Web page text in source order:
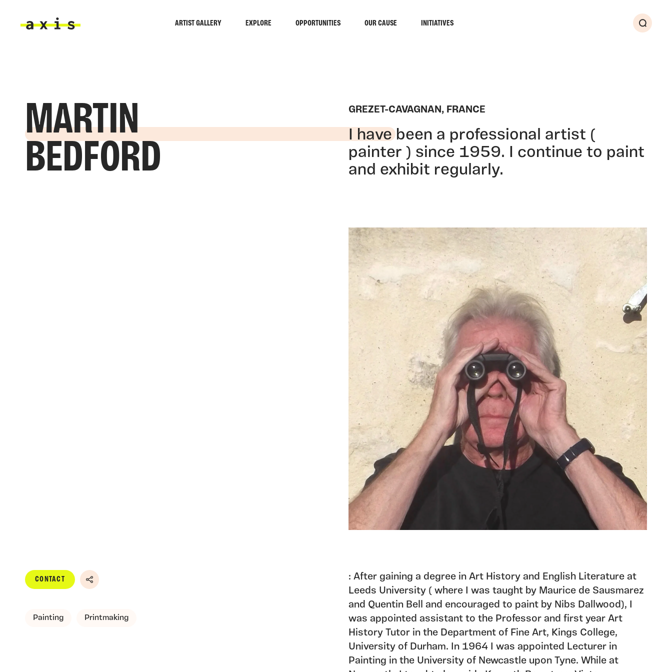
ARTIST GALLERY EXPLORE OPPORTUNITIES OUR CAUSE INITIATIVES
Search
MARTIN
BEDFORD
GREZET-CAVAGNAN, FRANCE
I have been a professional artist (
painter ) since 1959. I continue to paint
and exhibit regularly.
CONTACT
Share
Painting Printmaking
: After gaining a degree in Art History and English Literature at
Leeds University ( where I was taught by Maurice de Sausmarez
and Quentin Bell and encouraged to paint by Nibs Dallwood), I
was appointed assistant to the Professor and first year Art
History Tutor in the Department of Fine Art, Kings College,
University of Durham. In 1964 I was appointed Lecturer in
Painting in the University of Newcastle upon Tyne. While at